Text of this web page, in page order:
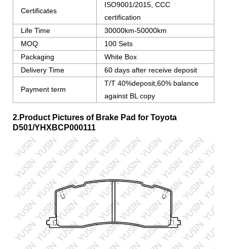
Certificates
ISO9001/2015, CCC
certification
Life Time
30000km-50000km
MOQ
100 Sets
Packaging
White Box
Delivery Time
60 days after receive deposit
Payment term
T/T 40%deposit,60% balance
against BL copy
2.Product Pictures of Brake Pad for Toyota
D501/YHXBCP000111